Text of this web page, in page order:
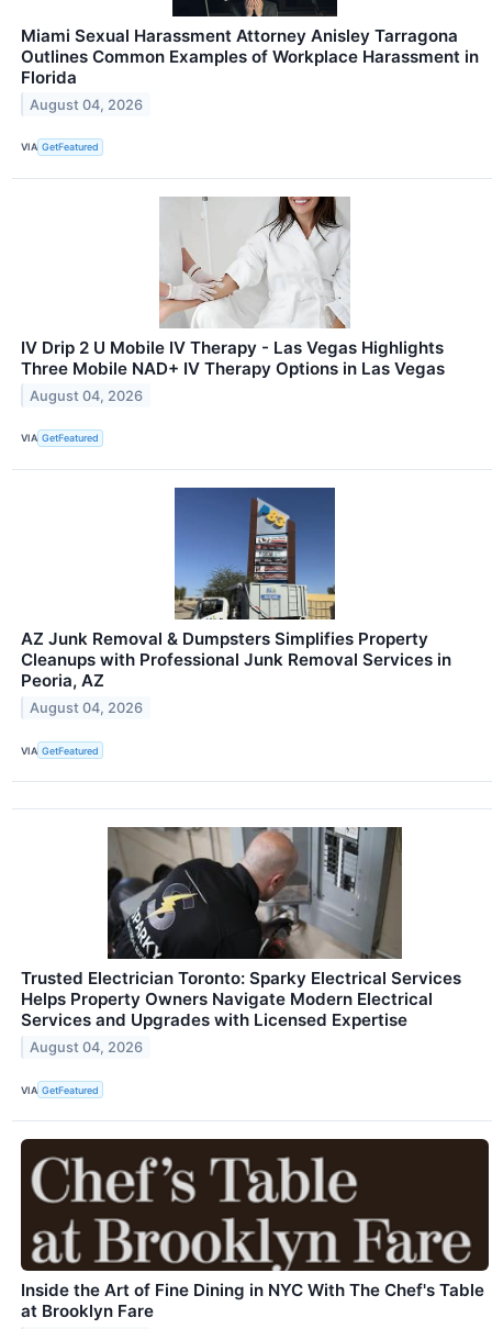
Miami Sexual Harassment Attorney Anisley Tarragona
Outlines Common Examples of Workplace Harassment in
Florida
August 04, 2026
VIA GetFeatured
IV Drip 2 U Mobile IV Therapy - Las Vegas Highlights
Three Mobile NAD+ IV Therapy Options in Las Vegas
August 04, 2026
VIA GetFeatured
AZ Junk Removal & Dumpsters Simplifies Property
Cleanups with Professional Junk Removal Services in
Peoria, AZ
August 04, 2026
VIA GetFeatured
Trusted Electrician Toronto: Sparky Electrical Services
Helps Property Owners Navigate Modern Electrical
Services and Upgrades with Licensed Expertise
August 04, 2026
VIA GetFeatured
Inside the Art of Fine Dining in NYC With The Chef's Table
at Brooklyn Fare